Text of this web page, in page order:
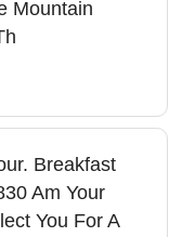
Mountain
Breakfast
Am Your
You For A